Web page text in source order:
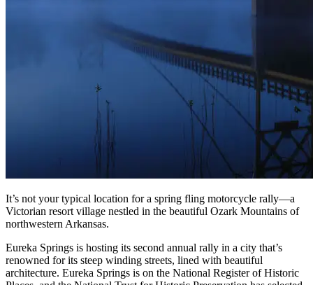
It’s not your typical location for a spring fling motorcycle rally—a
Victorian resort village nestled in the beautiful Ozark Mountains of
northwestern Arkansas.
Eureka Springs is hosting its second annual rally in a city that’s
renowned for its steep winding streets, lined with beautiful
architecture. Eureka Springs is on the National Register of Historic